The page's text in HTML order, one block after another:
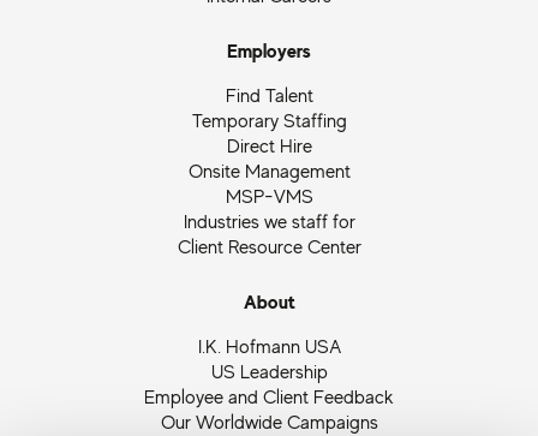
Employers
Find Talent
Temporary Staffing
Direct Hire
Onsite Management
MSP-VMS
Industries we staff for
Client Resource Center
About
I.K. Hofmann USA
US Leadership
Employee and Client Feedback
Our Worldwide Campaigns